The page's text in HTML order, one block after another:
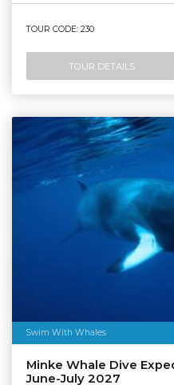
TOUR CODE: 230
TOUR DETAILS
Swim With Whales
Minke Whale Dive
June-July 2027